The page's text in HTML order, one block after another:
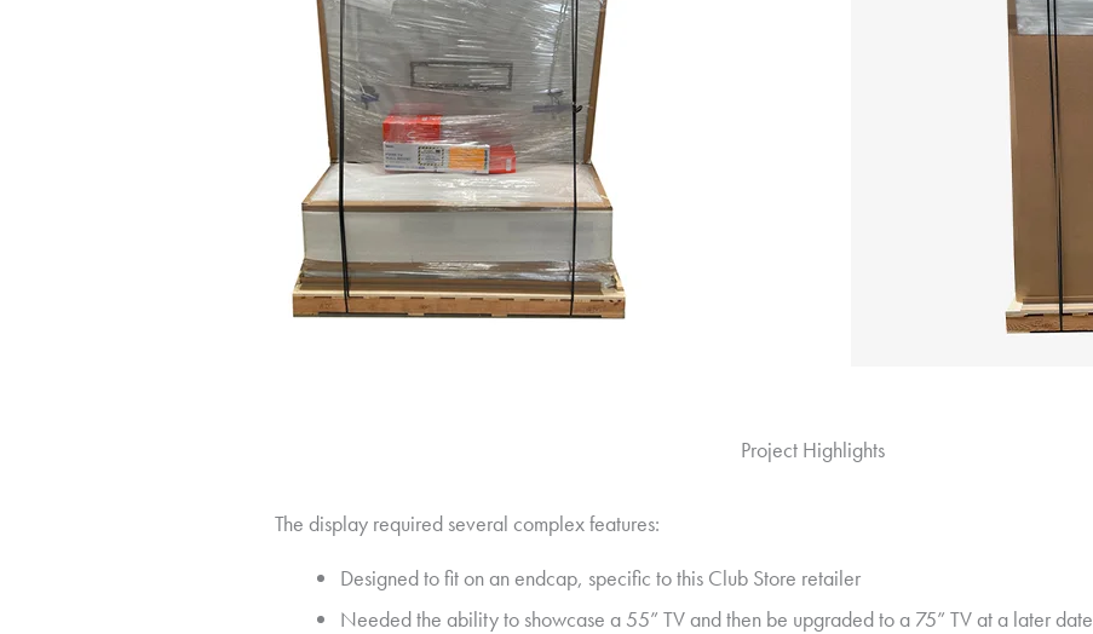
Project Highlights
The display required several complex features:
Designed to fit on an endcap, specific to this Club Store retailer
Needed the ability to showcase a 55” TV and then be upgraded to a 75” TV at a later date